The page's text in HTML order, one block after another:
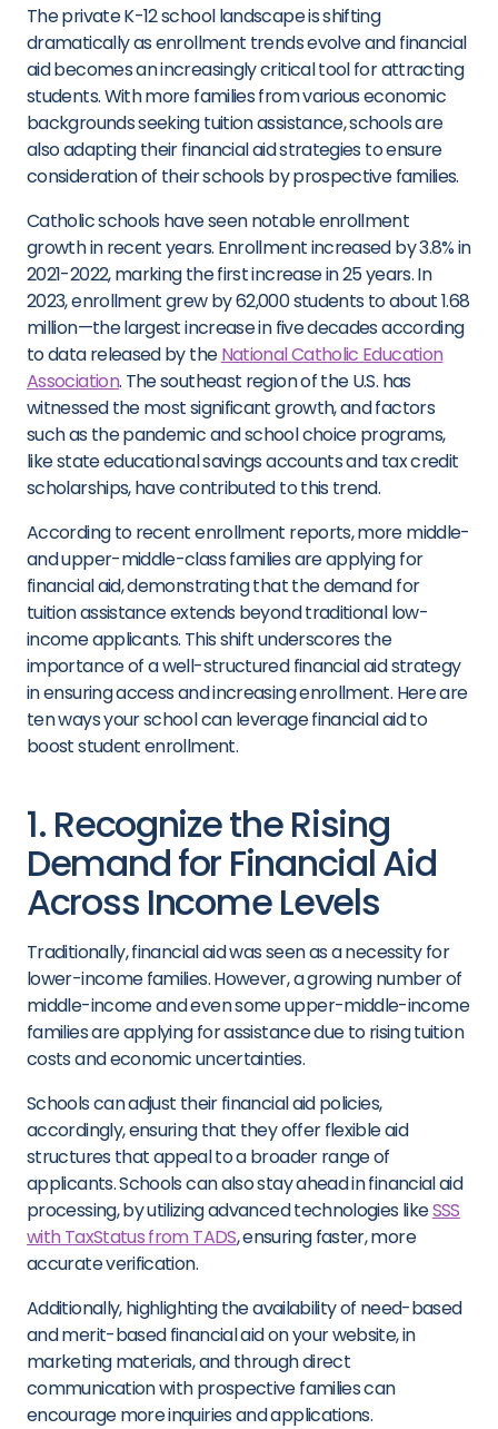
The private K-12 school landscape is shifting
dramatically as enrollment trends evolve and financial
aid becomes an increasingly critical tool for attracting
students. With more families from various economic
backgrounds seeking tuition assistance, schools are
also adapting their financial aid strategies to ensure
consideration of their schools by prospective families.
Catholic schools have seen notable enrollment
growth in recent years. Enrollment increased by 3.8% in
2021-2022, marking the first increase in 25 years. In
2023, enrollment grew by 62,000 students to about 1.68
million—the largest increase in five decades according
to data released by theNational Catholic Education
Association. The southeast region of the U.S. has
witnessed the most significant growth, and factors
such as the pandemic and school choice programs,
like state educational savings accounts and tax credit
scholarships, have contributed to this trend.
According to recent enrollment reports, more middle-
and upper-middle-class families are applying for
financial aid, demonstrating that the demand for
tuition assistance extends beyond traditional low-
income applicants. This shift underscores the
importance of a well-structured financial aid strategy
in ensuring access and increasing enrollment. Here are
ten ways your school can leverage financial aid to
boost student enrollment.
1. Recognize the Rising
Demand for Financial Aid
Across Income Levels
Traditionally, financial aid was seen as a necessity for
lower-income families. However, a growing number of
middle-income and even some upper-middle-income
families are applying for assistance due to rising tuition
costs and economic uncertainties.
Schools can adjust their financial aid policies,
accordingly, ensuring that they offer flexible aid
structures that appeal to a broader range of
applicants. Schools can also stay ahead in financial aid
processing, by utilizing advanced technologies likeSSS
with TaxStatus from TADS, ensuring faster, more
accurate verification.
Additionally, highlighting the availability of need-based
and merit-based financial aid on your website, in
marketing materials, and through direct
communication with prospective families can
encourage more inquiries and applications.